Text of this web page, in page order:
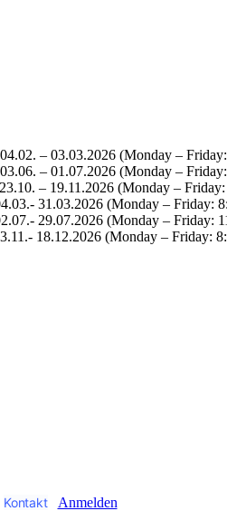
– 03.03.2026 (Monday –
– 01.07.2026 (Monday –
– 19.11.2026 (Monday –
31.03.2026 (Monday – Friday:
29.07.2026 (Monday – Friday:
18.12.2026 (Monday – Friday:
Kontakt
Anmelden